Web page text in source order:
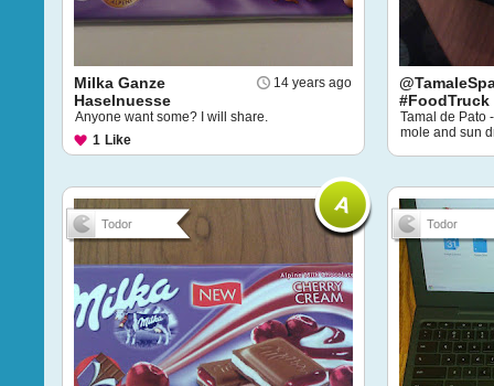
14 years ago
Milka Ganze
Haselnuesse
Anyone want some? I will share.
1 Like
#FoodTruck
Tamal de Pato
mole and sun
Todor Todor